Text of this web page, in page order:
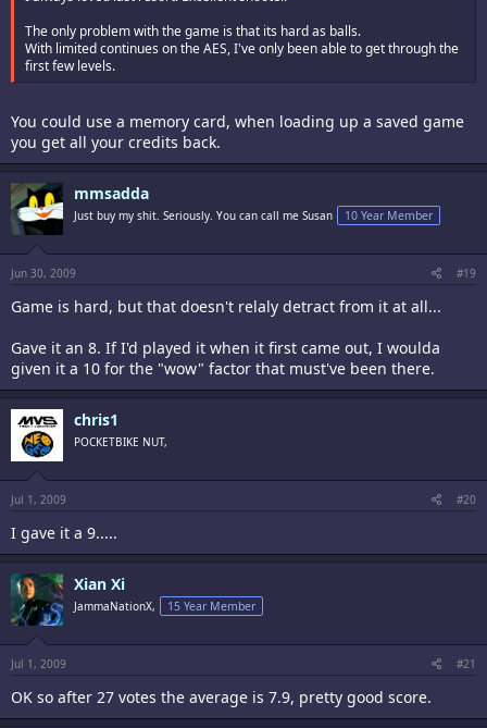
The only problem with the game is that its hard as balls.
With limited continues on the AES, I've only been able to get through the
first few levels.
You could use a memory card, when loading up a saved game
you get all your credits back.
mmsadda
Just buy my shit. Seriously. You can call me Susan 10 Year Member
Jun 30, 2009 #19
Game is hard, but that doesn't relaly detract from it at all...
Gave it an 8. If I'd played it when it first came out, I woulda
given it a 10 for the "wow" factor that must've been there.
chris1
POCKETBIKE NUT,
Jul 1, 2009 #20
I gave it a 9.....
Xian Xi
JammaNationX, 15 Year Member
Jul 1, 2009 #21
OK so after 27 votes the average is 7.9, pretty good score.